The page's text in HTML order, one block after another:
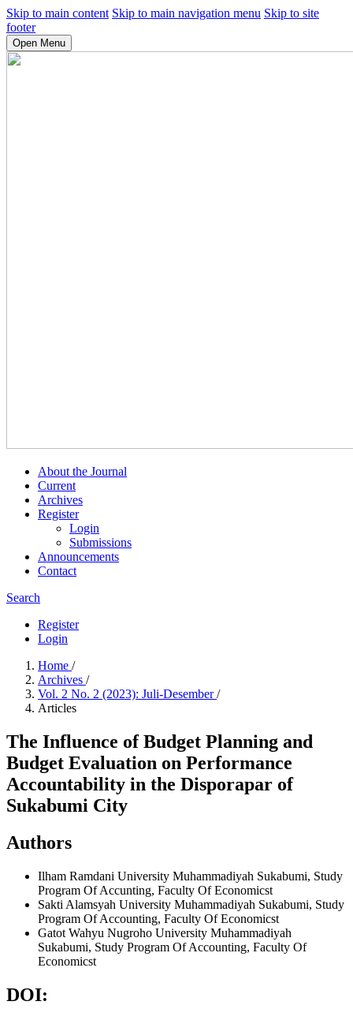
Skip to main content Skip to main navigation menu Skip to site
footer
Open Menu
About the Journal
Current
Archives
Register
Login
Submissions
Announcements
Contact
Search
Register
Login
Home /
Archives /
Vol. 2 No. 2 (2023): Juli-Desember/
Articles
The Influence of Budget Planning and
Budget Evaluation on Performance
Accountability in the Disporapar of
Sukabumi City
Authors
Ilham Ramdani University Muhammadiyah Sukabumi, Study
Program Of Accunting, Faculty Of Economicst
Sakti Alamsyah University Muhammadiyah Sukabumi, Study
Program Of Accounting, Faculty Of Economicst
Gatot Wahyu Nugroho University Muhammadiyah
Sukabumi, Study Program Of Accounting, Faculty Of
Economicst
DOI: